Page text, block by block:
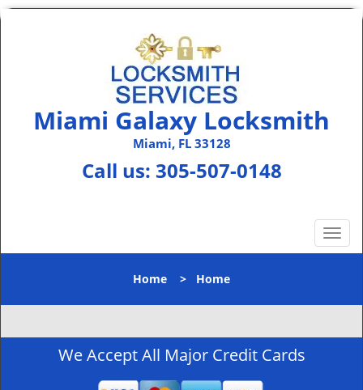
Miami Galaxy Locksmith
Miami, FL 33128
Call us: 305-507-0148
T
o
l
n
Home > Home
We Accept All Major Credit Cards